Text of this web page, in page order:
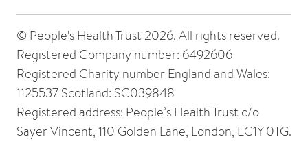
© People's Health Trust 2026. All rights reserved.
Registered Company number: 6492606
Registered Charity number England and Wales:
1125537 Scotland: SC039848
Registered address: People’s Health Trust c/o
Sayer Vincent, 110 Golden Lane, London, EC1Y 0TG.